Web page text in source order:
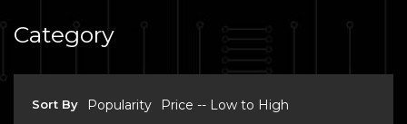
Category
Sort By Popularity
Price -- Low to High